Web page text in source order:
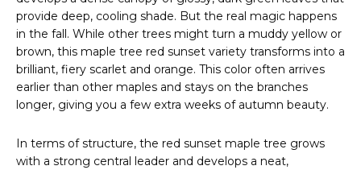
provide deep, cooling shade. But the real magic happens
in the fall. While other trees might turn a muddy yellow or
brown, this maple tree red sunset variety transforms into a
brilliant, fiery scarlet and orange. This color often arrives
earlier than other maples and stays on the branches
longer, giving you a few extra weeks of autumn beauty.
In terms of structure, the red sunset maple tree grows
with a strong central leader and develops a neat,